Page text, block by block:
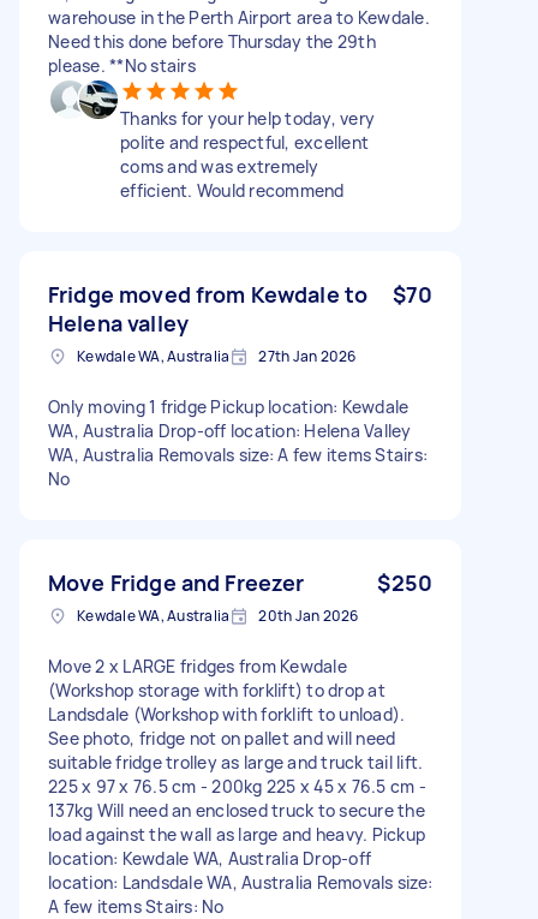
warehouse in the Perth Airport area to Kewdale.
Need this done before Thursday the 29th
please. **No stairs
Thanks for your help today, very
polite and respectful, excellent
coms and was extremely
efficient. Would recommend
Fridge moved from Kewdale to
Helena valley
$70
Kewdale WA, Australia 27th Jan 2026
Only moving 1 fridge Pickup location: Kewdale
WA, Australia Drop-off location: Helena Valley
WA, Australia Removals size: A few items Stairs:
No
Move Fridge and Freezer $250
Kewdale WA, Australia 20th Jan 2026
Move 2 x LARGE fridges from Kewdale
(Workshop storage with forklift) to drop at
Landsdale (Workshop with forklift to unload).
See photo, fridge not on pallet and will need
suitable fridge trolley as large and truck tail lift.
225 x 97 x 76.5 cm - 200kg 225 x 45 x 76.5 cm -
137kg Will need an enclosed truck to secure the
load against the wall as large and heavy. Pickup
location: Kewdale WA, Australia Drop-off
location: Landsdale WA, Australia Removals size:
A few items Stairs: No